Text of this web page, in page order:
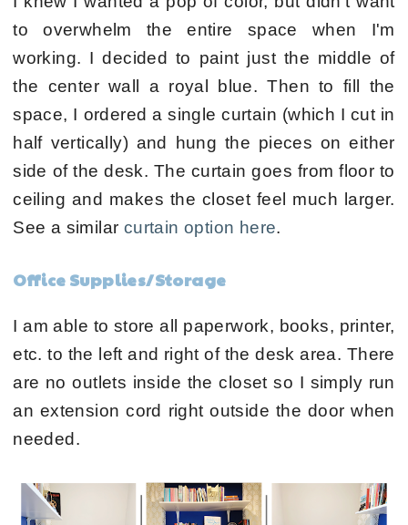
to overwhelm the entire space when I'm
working. I decided to paint just the middle of
the center wall a royal blue. Then to fill the
space, I ordered a single curtain (which I cut in
half vertically) and hung the pieces on either
side of the desk. The curtain goes from floor to
ceiling and makes the closet feel much larger.
See a similar curtain option here.
Office Supplies/Storage
I am able to store all paperwork, books, printer,
etc. to the left and right of the desk area. There
are no outlets inside the closet so I simply run
an extension cord right outside the door when
needed.